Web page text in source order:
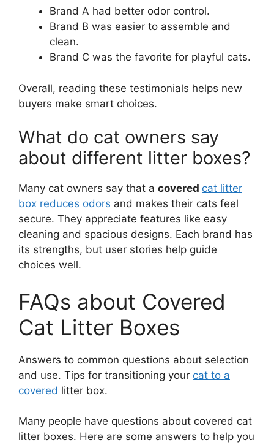
Brand A had better odor control.
Brand B was easier to assemble and
clean.
Brand C was the favorite for playful cats.
Overall, reading these testimonials helps new
buyers make smart choices.
What do cat owners say
about different litter boxes?
Many cat owners say that a covered cat litter
box reduces odors and makes their cats feel
secure. They appreciate features like easy
cleaning and spacious designs. Each brand has
its strengths, but user stories help guide
choices well.
FAQs about Covered
Cat Litter Boxes
Answers to common questions about selection
and use. Tips for transitioning your cat to a
covered litter box.
Many people have questions about covered cat
litter boxes. Here are some answers to help you